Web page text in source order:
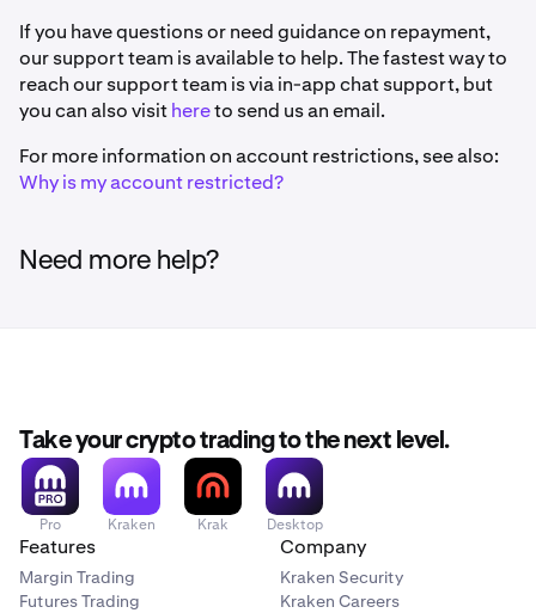
If you have questions or need guidance on repayment,
our support team is available to help. The fastest way to
reach our support team is via in-app chat support, but
you can also visithereto send us an email.
For more information on account restrictions, see also:
Why is my account restricted?
Need more help?
Take your crypto trading to the next level.
Pro Kraken Krak Desktop
Features
Margin Trading
Futures Trading
Company
Kraken Security
Kraken Careers